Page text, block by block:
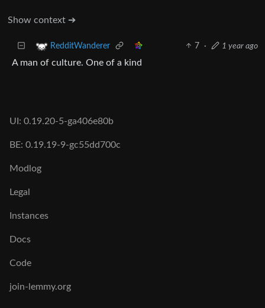
Show context ➔
RedditWanderer 7 · 1 year ago
A man of culture. One of a kind
UI: 0.19.20-5-ga406e80b
BE: 0.19.19-9-gc55dd700c
Modlog
Legal
Instances
Docs
Code
join-lemmy.org